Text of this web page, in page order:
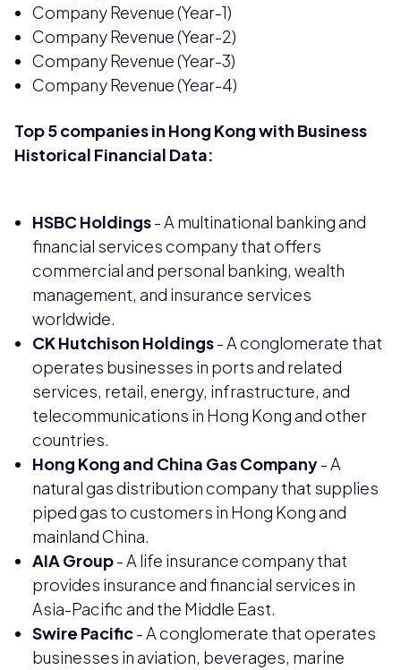
Company Revenue (Year-1)
Company Revenue (Year-2)
Company Revenue (Year-3)
Company Revenue (Year-4)
Top 5 companies in Hong Kong with Business
Historical Financial Data:
HSBC Holdings- A multinational banking and
financial services company that offers
commercial and personal banking, wealth
management, and insurance services
worldwide.
CK Hutchison Holdings- A conglomerate that
operates businesses in ports and related
services, retail, energy, infrastructure, and
telecommunications in Hong Kong and other
countries.
Hong Kong and China Gas Company- A
natural gas distribution company that supplies
piped gas to customers in Hong Kong and
mainland China.
AIA Group- A life insurance company that
provides insurance and financial services in
Asia-Pacific and the Middle East.
Swire Pacific- A conglomerate that operates
businesses in aviation, beverages, marine